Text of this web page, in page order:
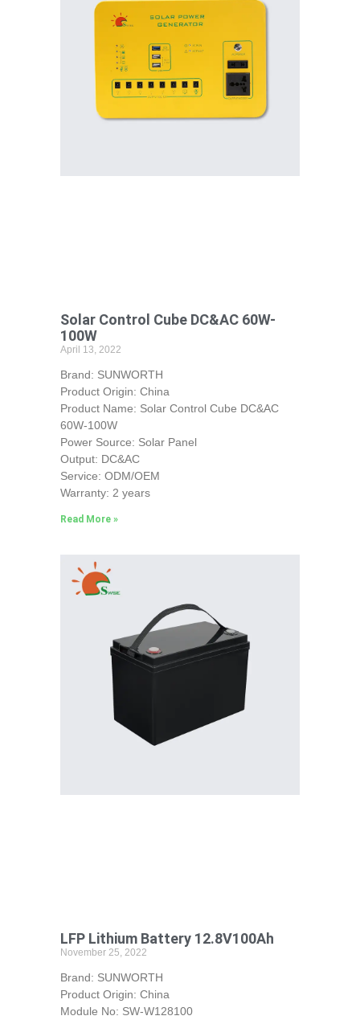
Solar Control Cube DC&AC 60W-
100W
April 13, 2022
Brand: SUNWORTH
Product Origin: China
Product Name: Solar Control Cube DC&AC
60W-100W
Power Source: Solar Panel
Output: DC&AC
Service: ODM/OEM
Warranty: 2 years
Read More »
LFP Lithium Battery 12.8V100Ah
November 25, 2022
Brand: SUNWORTH
Product Origin: China
Module No: SW-W128100